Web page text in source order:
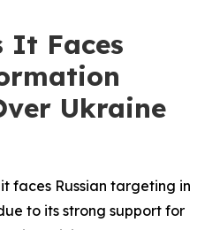
It Faces
Ukraine
faces Russian targeting in
to its strong support for